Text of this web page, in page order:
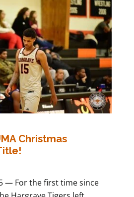
Christmas
— For the first time since